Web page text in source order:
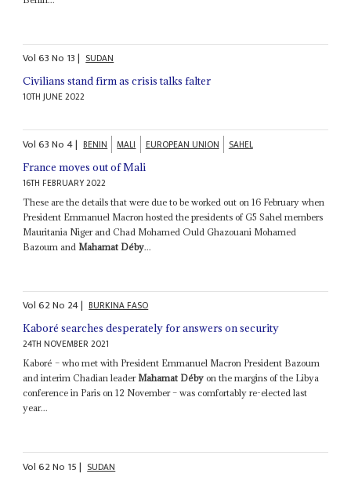
Vol63No 13| SUDAN
Civilians stand firm as crisis talks falter
10TH JUNE 2022
Vol63No4| BENIN MALI EUROPEAN UNION SAHEL
France moves out of Mali
16TH FEBRUARY 2022
These are the details that were due to be worked out on 16 February when
President Emmanuel Macron hosted the presidents of G5 Sahel members
Mauritania Niger and Chad Mohamed Ould Ghazouani Mohamed
Bazoum and Mahamat Déby...
Vol62No 24| BURKINA FASO
Kaboré searches desperately for answers on security
24TH NOVEMBER 2021
Kaboré – who met with President Emmanuel Macron President Bazoum
and interim Chadian leaderMahamat Déby on the margins of the Libya
conference in Paris on 12 November – was comfortably re-elected last
year...
Vol62No 15| SUDAN